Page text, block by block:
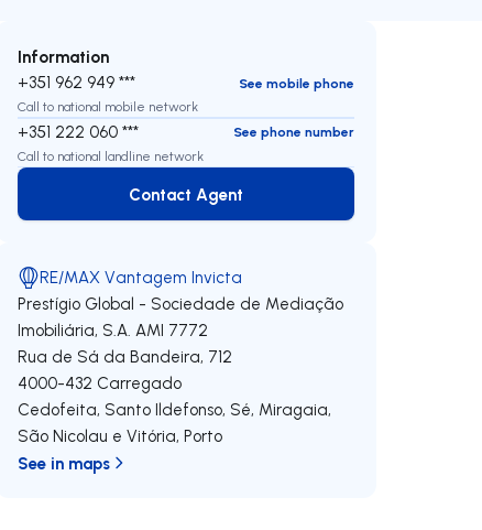
Information
+351 962 949 ***
See mobile phone
Call to national mobile network
+351 222 060 ***
See phone number
Call to national landline network
Contact Agent
Contact Agent
RE/MAX Vantagem Invicta
Prestígio Global - Sociedade de Mediação
Imobiliária, S.A. AMI 7772
Rua de Sá da Bandeira, 712
4000-432 Carregado
Cedofeita, Santo Ildefonso, Sé, Miragaia,
São Nicolau e Vitória,Porto
See in maps